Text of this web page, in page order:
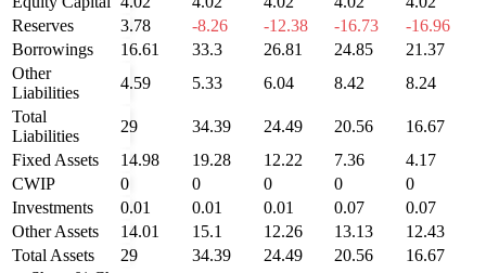
Reserves
3.78 -8.26 -12.38 -16.73
-16.96
Borrowings
16.61 33.3 26.81 24.85
21.37
Other
Liabilities
4.59 5.33 6.04 8.42
8.24
Total
Liabilities
29 34.39 24.49 20.56
16.67
Fixed Assets
14.98 19.28 12.22 7.36
4.17
CWIP
0 0 0 0
0
Investments
0.01 0.01 0.01 0.07
0.07
Other Assets
14.01 15.1 12.26 13.13
12.43
Total Assets
29 34.39 24.49 20.56
16.67